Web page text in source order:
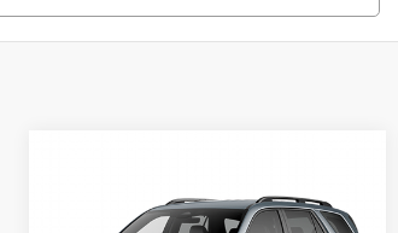
Front Wheel Drive
$47,570